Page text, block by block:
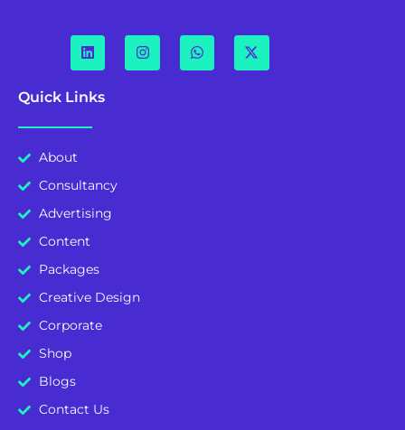
Quick Links
About
Consultancy
Advertising
Content
Packages
Creative Design
Corporate
Shop
Blogs
Contact Us